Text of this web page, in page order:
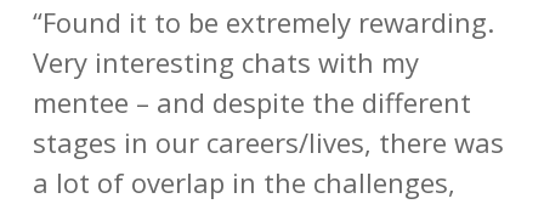
“Found it to be extremely rewarding.
Very interesting chats with my
mentee – and despite the different
stages in our careers/lives, there was
a lot of overlap in the challenges,